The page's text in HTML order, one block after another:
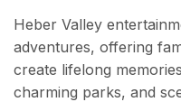
Heber Valley
adventures, offering
create lifelong
charming parks, and